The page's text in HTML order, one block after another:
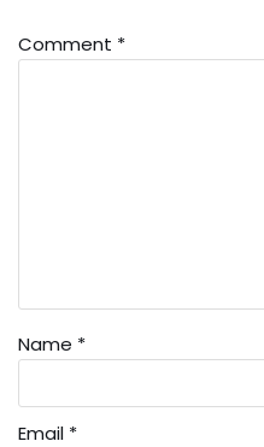
Comment *
Name *
Email *